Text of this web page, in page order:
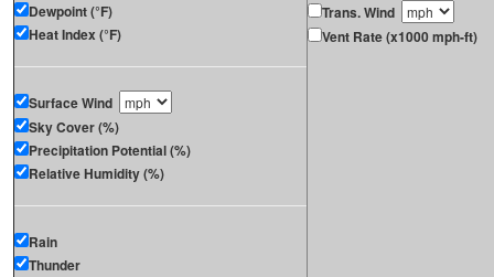
Dewpoint (°F)
Heat Index (°F)
Surface Wind
Sky Cover (%)
Precipitation Potential (%)
Relative Humidity (%)
Rain
Thunder
Trans. Wind
Vent Rate (x1000 mph-ft)